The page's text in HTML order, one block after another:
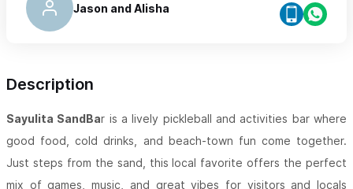
Jason and Alisha
Description
Sayulita SandBar is a lively pickleball and activities bar where
good food, cold drinks, and beach-town fun come together.
Just steps from the sand, this local favorite offers the perfect
mix of games, music, and great vibes for visitors and locals